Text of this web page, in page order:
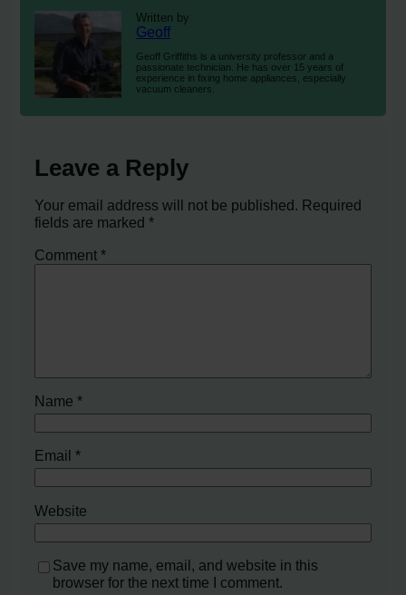
Written by
Geoff
Geoff Griffiths is a university professor and a
passionate technician. He has over 15 years of
experience in fixing home appliances, especially
vacuum cleaners.
Leave a Reply
Your email address will not be published. Required
fields are marked*
Comment*
Name*
Email*
Website
Save my name, email, and website in this
browser for the next time I comment.